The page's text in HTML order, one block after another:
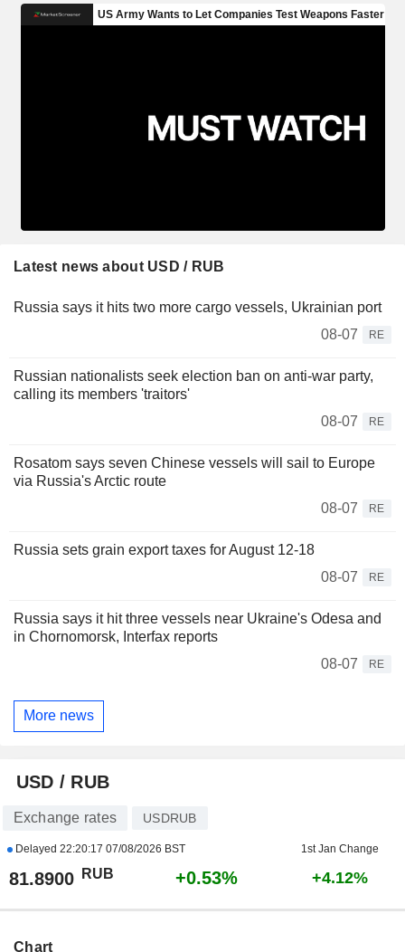
Latest news about USD / RUB
Russia says it hits two more cargo vessels, Ukrainian port
08-07
RE
Russian nationalists seek election ban on anti-war party,
calling its members 'traitors'
08-07
RE
Rosatom says seven Chinese vessels will sail to Europe
via Russia's Arctic route
08-07
RE
Russia sets grain export taxes for August 12-18
08-07
RE
Russia says it hit three vessels near Ukraine's Odesa and
in Chornomorsk, Interfax reports
08-07
RE
More news
USD / RUB
Exchange rates USDRUB
Delayed 22:20:17 07/08/2026 BST 1st Jan Change
81.8900 RUB +0.53% +4.12%
Chart